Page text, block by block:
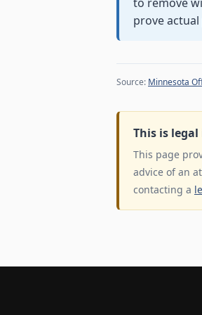
prove
Source: Minnesota
This is
This page
advice of an
contacting a